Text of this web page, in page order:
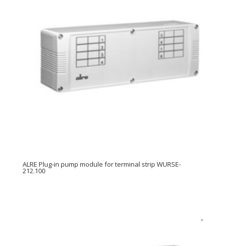
ALRE Plug-in pump module for terminal strip WURSE-
212.100